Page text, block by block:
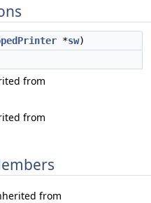
*sw)
from
from
from